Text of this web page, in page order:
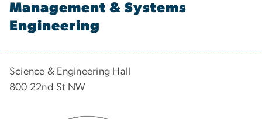
Management & Systems
Engineering
Science & Engineering Hall
800 22nd St NW